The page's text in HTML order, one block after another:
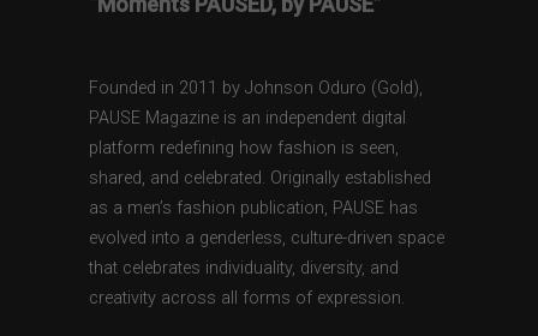
Founded in 2011 by Johnson Oduro (Gold),
PAUSE Magazine is an independent digital
platform redefining how fashion is seen,
shared, and celebrated. Originally established
as a men’s fashion publication, PAUSE has
evolved into a genderless, culture-driven space
that celebrates individuality, diversity, and
creativity across all forms of expression.